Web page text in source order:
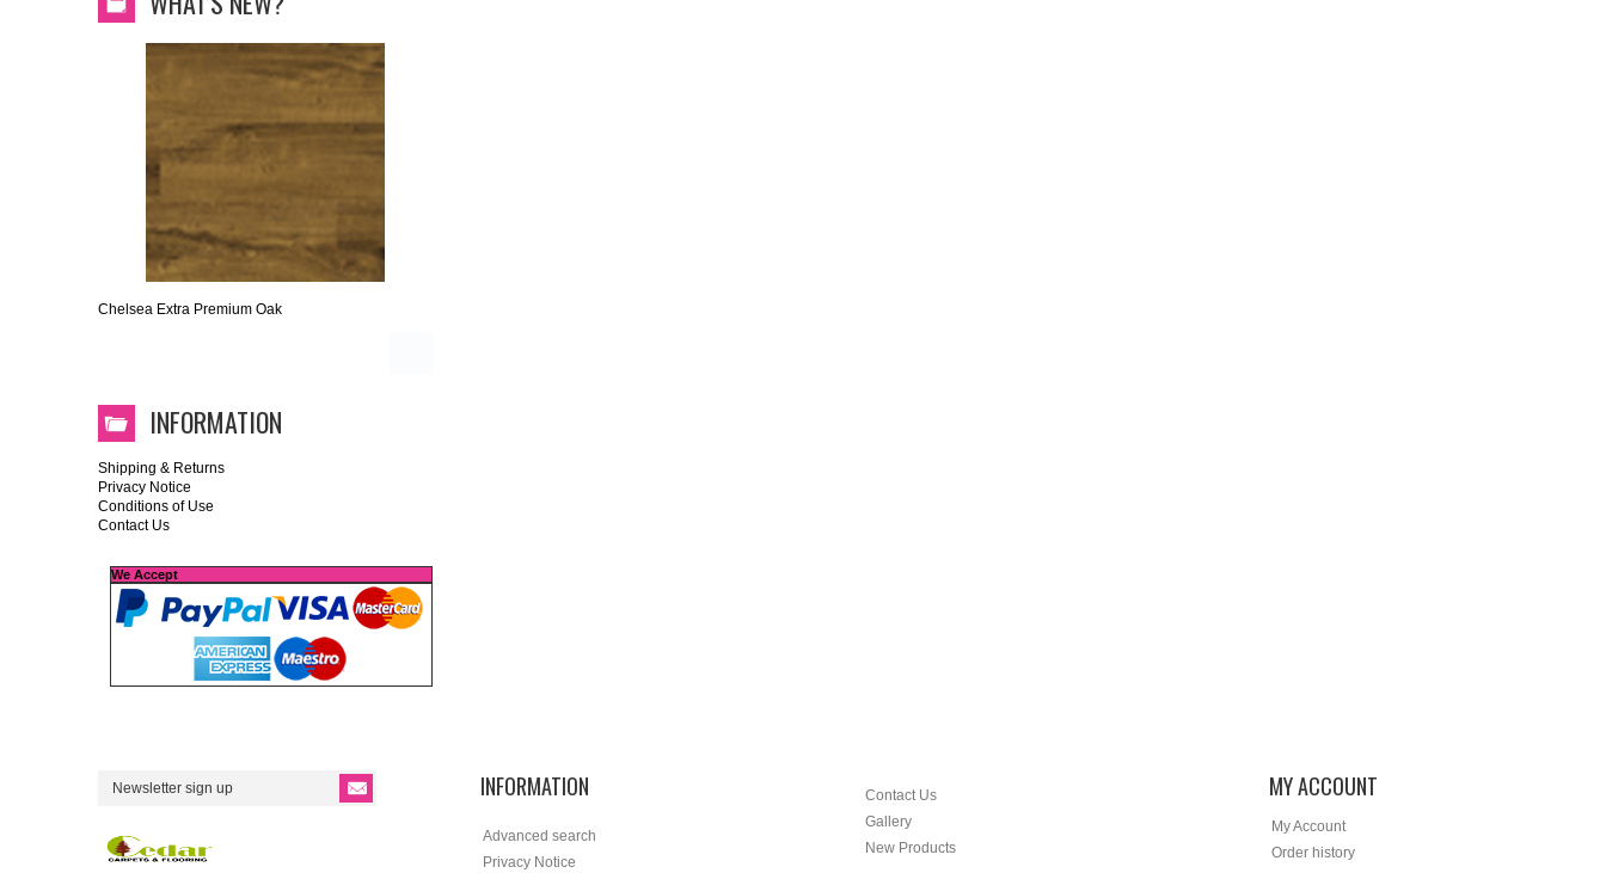
Chelsea Extra Premium Oak
INFORMATION
Shipping & Returns
Privacy Notice
Conditions of Use
Contact Us
We Accept
INFORMATION
Advanced search
Privacy Notice
Contact Us
Gallery
New Products
MY ACCOUNT
My Account
Order history